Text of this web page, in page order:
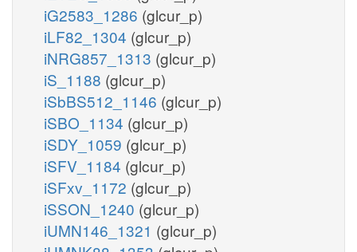
iG2583_1286 (glcur_p)
iLF82_1304 (glcur_p)
iNRG857_1313 (glcur_p)
iS_1188 (glcur_p)
iSbBS512_1146 (glcur_p)
iSBO_1134 (glcur_p)
iSDY_1059 (glcur_p)
iSFV_1184 (glcur_p)
iSFxv_1172 (glcur_p)
iSSON_1240 (glcur_p)
iUMN146_1321 (glcur_p)